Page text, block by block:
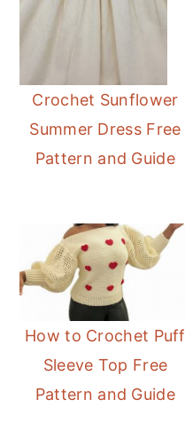
Crochet Sunflower
Summer Dress Free
Pattern and Guide
How to Crochet Puff
Sleeve Top Free
Pattern and Guide